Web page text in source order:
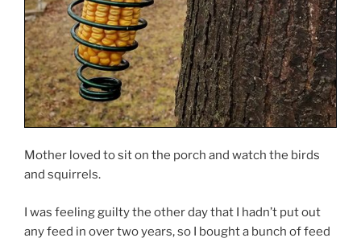
Mother loved to sit on the porch and watch the birds
and squirrels.
I was feeling guilty the other day that I hadn’t put out
any feed in over two years, so I bought a bunch of feed